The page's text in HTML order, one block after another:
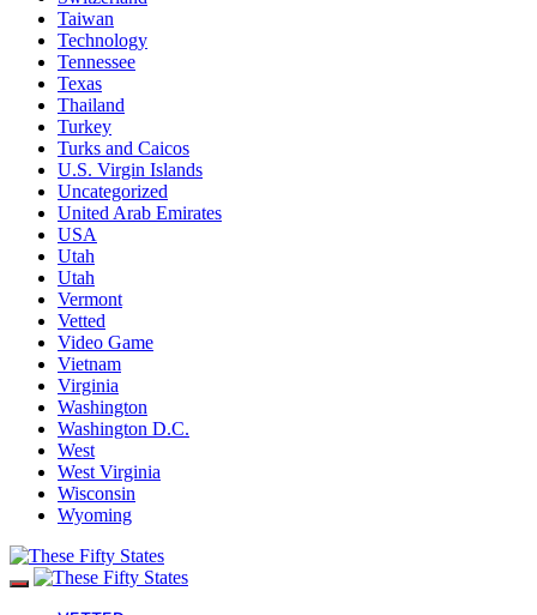
Taiwan
Technology
Tennessee
Texas
Thailand
Turkey
Turks and Caicos
U.S. Virgin Islands
Uncategorized
United Arab Emirates
USA
Utah
Utah
Vermont
Vetted
Video Game
Vietnam
Virginia
Washington
Washington D.C.
West
West Virginia
Wisconsin
Wyoming